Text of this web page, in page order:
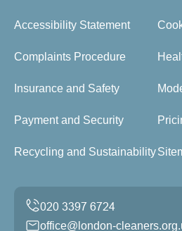
Accessibility Statement
Complaints Procedure
Insurance and Safety
Payment and Security
Recycling and Sustainability
office@london-